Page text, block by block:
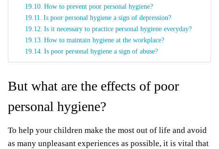
How to prevent poor personal hygiene?
Is poor personal hygiene a sign of depression?
Is it necessary to practice personal hygiene everyday?
How to maintain hygiene at the workplace?
Is poor personal hygiene a sign of abuse?
But what are the effects of poor
personal hygiene?
To help your children make the most out of life and avoid
as many unpleasant experiences as possible, it is vital that